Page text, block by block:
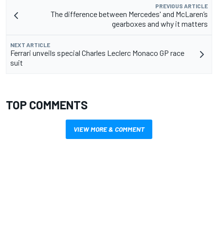
PREVIOUS ARTICLE
The difference between Mercedes' and McLaren’s
gearboxes and why it matters
NEXT ARTICLE
Ferrari unveils special Charles Leclerc Monaco GP race
suit
TOP COMMENTS
VIEW MORE & COMMENT